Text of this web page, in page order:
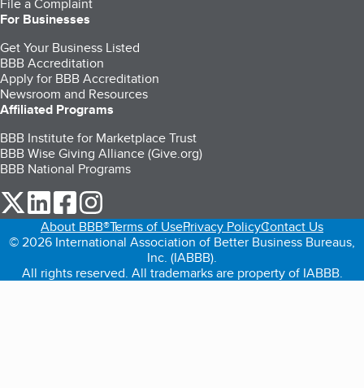
For Businesses
Get Your Business Listed
BBB Accreditation
Apply for BBB Accreditation
Newsroom and Resources
Affiliated Programs
BBB Institute for Marketplace Trust
BBB Wise Giving Alliance (Give.org)
BBB National Programs
our Twitter (opens in a new tab)
our LinkedIn (opens in a new tab)
our Facebook (opens in a new tab)
About BBB®Terms of UsePrivacy PolicyContact Us
© 2026 International Association of Better Business Bureaus,
Inc. (IABBB).
All rights reserved. All trademarks are property of IABBB.